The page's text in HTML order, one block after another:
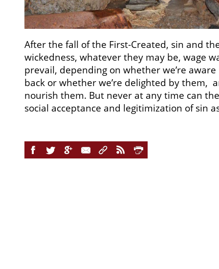
After the fall of the First-Created, sin and
wickedness, whatever they may be, wage
prevail, depending on whether we’re
back or whether we’re delighted by them,
nourish them. But never at any time can
social acceptance and legitimization of sin